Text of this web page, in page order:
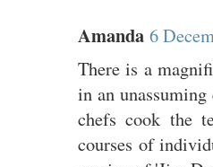
Amanda 6
There is a
in an
chefs cook the
courses of